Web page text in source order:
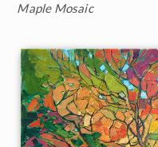
Maple Mosaic